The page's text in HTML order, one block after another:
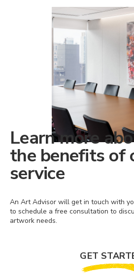
Learn more
the benefits of
service
An Art Advisor will get in touch with
to schedule a free consultation to
artwork needs.
GET